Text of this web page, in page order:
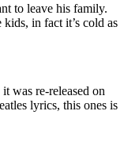
to leave his family.
in fact it’s cold as
was re-released on
lyrics, this ones is